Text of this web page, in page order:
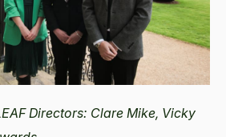
Directors: Clare Mike, Vicky